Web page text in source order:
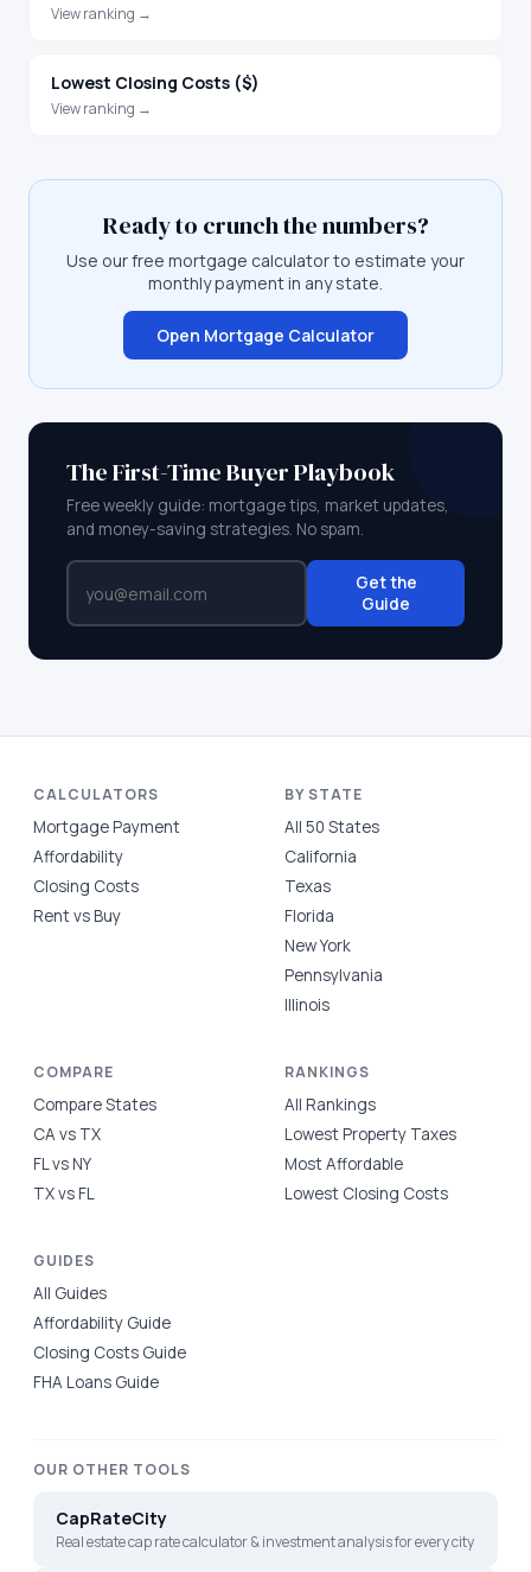
View ranking →
Lowest Closing Costs ($)
View ranking →
Ready to crunch the numbers?
Use our free mortgage calculator to estimate your
monthly payment in any state.
Open Mortgage Calculator
The First-Time Buyer Playbook
Free weekly guide: mortgage tips, market updates,
and money-saving strategies. No spam.
Get the
Guide
CALCULATORS
Mortgage Payment
Affordability
Closing Costs
Rent vs Buy
BY STATE
All 50 States
California
Texas
Florida
New York
Pennsylvania
Illinois
COMPARE
Compare States
CA vs TX
FL vs NY
TX vs FL
RANKINGS
All Rankings
Lowest Property Taxes
Most Affordable
Lowest Closing Costs
GUIDES
All Guides
Affordability Guide
Closing Costs Guide
FHA Loans Guide
OUR OTHER TOOLS
CapRateCity
Real estate cap rate calculator & investment analysis for every city